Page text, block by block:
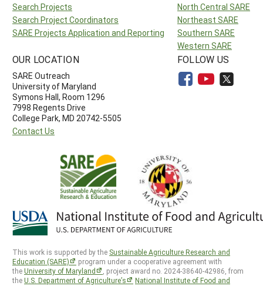
Search Projects
Search Project Coordinators
SARE Projects Application and Reporting
North Central SARE
Northeast SARE
Southern SARE
Western SARE
OUR LOCATION
SARE Outreach
University of Maryland
Symons Hall, Room 1296
7998 Regents Drive
College Park, MD 20742-5505
Contact Us
FOLLOW US
This work is supported by the Sustainable Agriculture Research and
Education (SARE)
program under a cooperative agreement with
theUniversity of Maryland
, project award no. 2024-38640-42986, from
theU.S. Department of Agriculture’s
National Institute of Food and